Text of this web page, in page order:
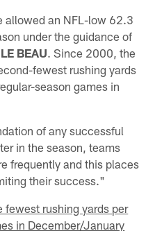
allowed an NFL-low 62.3
under the guidance of
BEAU. Since 2000, the
fewest rushing yards
season games in
of any successful
in the season, teams
frequently and this places
their success."
fewest rushing yards per
in December/January